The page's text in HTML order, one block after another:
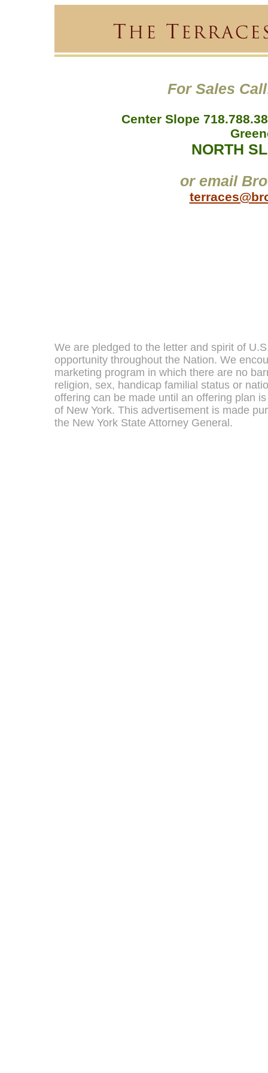
For Sales
Center Slope
NORTH
or email
We are pledged to the letter and spirit of
opportunity throughout the Nation. We
marketing program in which there are no
religion, sex, handicap familial status or
offering can be made until an offering plan
of New York. This advertisement is made
the New York State Attorney General.